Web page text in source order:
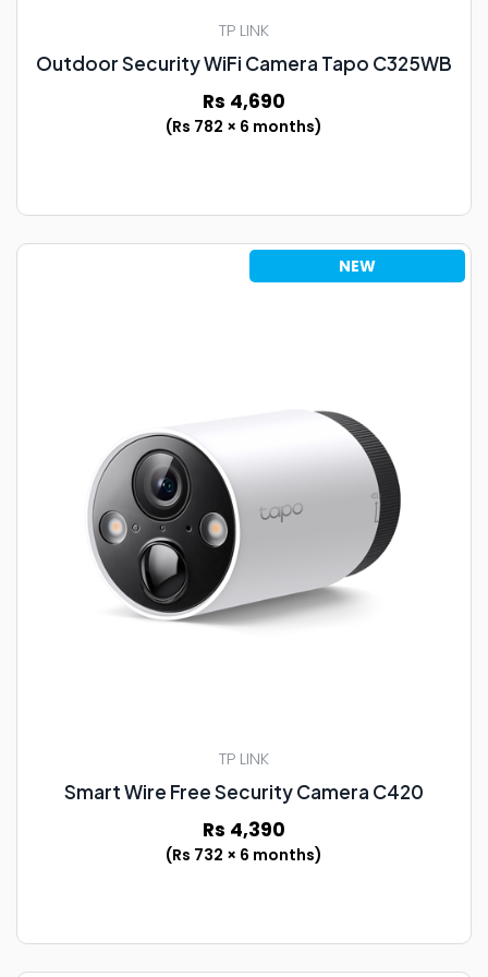
TP LINK
Outdoor Security WiFi Camera Tapo C325WB
Rs 4,690
(Rs 782 × 6 months)
NEW
TP LINK
Smart Wire Free Security Camera C420
Rs 4,390
(Rs 732 × 6 months)